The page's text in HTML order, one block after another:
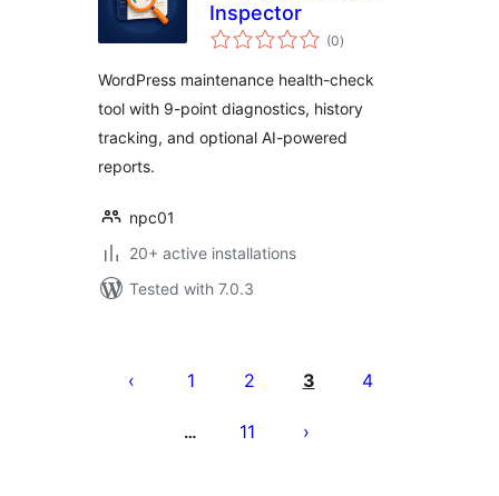
Inspector
(0total
ratings
)
WordPress maintenance health-check
tool with 9-point diagnostics, history
tracking, and optional AI-powered
reports.
npc01
20+ active installations
Tested with 7.0.3
pagination
1 2 3 4
… 11